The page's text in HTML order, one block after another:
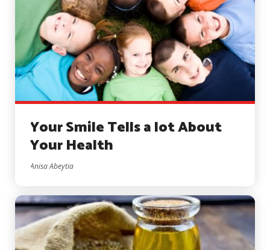
Your Smile Tells a lot About
Your Health
Anisa Abeytia